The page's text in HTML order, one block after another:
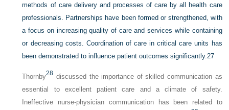
methods of care delivery and processes of care by all health care
professionals. Partnerships have been formed or strengthened, with
a focus on increasing quality of care and services while containing
or decreasing costs. Coordination of care in critical care units has
been demonstrated to influence patient outcomes significantly. 27
Thornby28 discussed the importance of skilled communication as
essential to excellent patient care and a climate of safety.
Ineffective nurse-physician communication has been related to